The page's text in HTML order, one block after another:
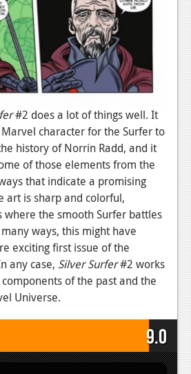
#2 does a lot of things well. It
character for the Surfer to
history of Norrin Radd, and it
of those elements from the
that indicate a promising
art is sharp and colorful,
where the smooth Surfer battles
ways, this might have
exciting first issue of the
any case, Silver Surfer#2 works
of the past and the
Universe.
9.0